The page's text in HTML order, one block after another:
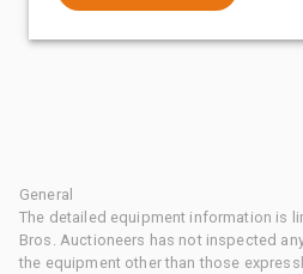
General
The detailed equipment information is
Bros. Auctioneers has not inspected
the equipment other than those